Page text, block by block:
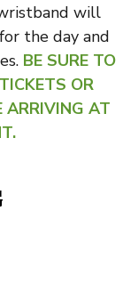
will
the day and
BE SURE TO
OR
ARRIVING AT